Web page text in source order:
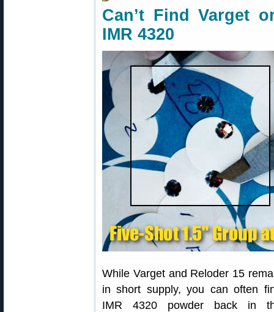
Can’t Find Varget
IMR 4320
While Varget and Reloder 15
in short supply, you can often
IMR 4320 powder back in